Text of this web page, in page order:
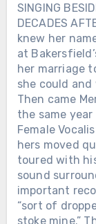
SINGING
DECADES
knew her
at
her marriage
she could
Then came
the same year
Female
hers moved
toured with
sound
important
“sort of
stoke mine.”